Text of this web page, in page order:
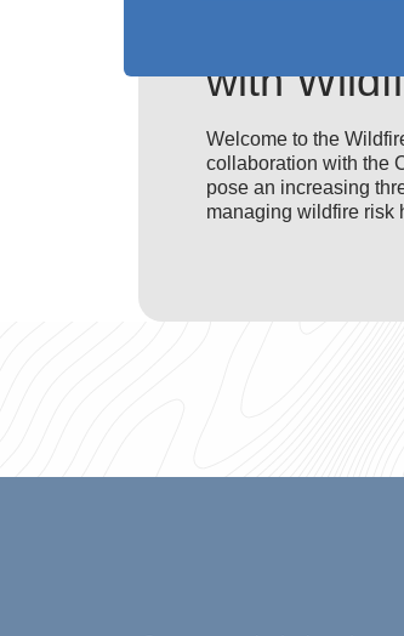
with
Welcome to the
collaboration with the
pose an increasing
managing wildfire risk